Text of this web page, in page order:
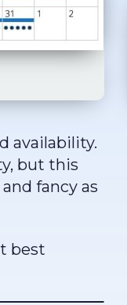
availability.
but this
fancy as
best